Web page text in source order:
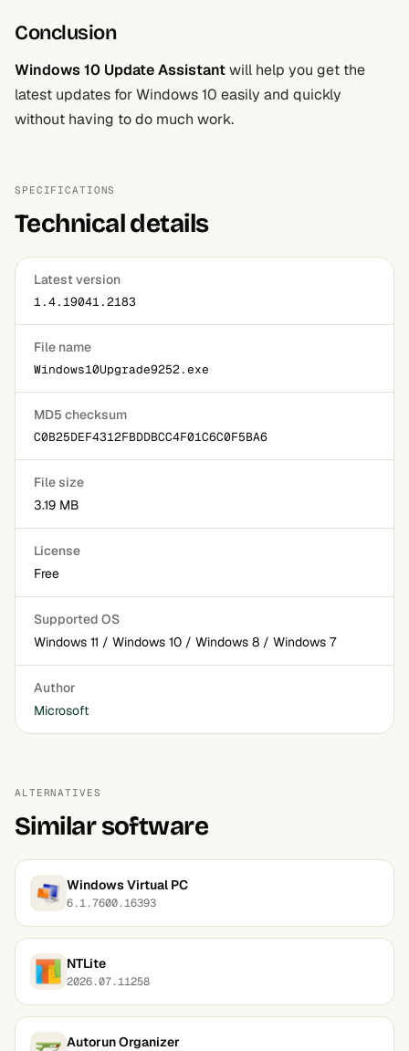
Conclusion
Windows 10 Update Assistantwill help you get the
latest updates for Windows 10 easily and quickly
without having to do much work.
SPECIFICATIONS
Technical details
Latest version
1.4.19041.2183
File name
Windows10Upgrade9252.exe
MD5 checksum
C0B25DEF4312FBDDBCC4F01C6C0F5BA6
File size
3.19 MB
License
Free
Supported OS
Windows 11 / Windows 10 / Windows 8 / Windows 7
Author
Microsoft
ALTERNATIVES
Similar software
Windows Virtual PC
6.1.7600.16393
NTLite
2026.07.11258
Autorun Organizer